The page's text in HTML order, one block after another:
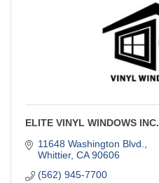
ELITE VINYL WINDOWS INC.
11648 Washington Blvd.
Whittier CA 90606
(562) 945-7700